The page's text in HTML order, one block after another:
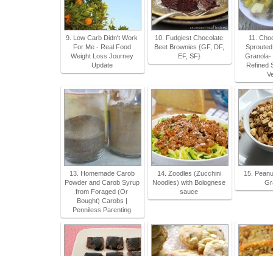
9. Low Carb Didn't Work
For Me - Real Food
Weight Loss Journey
Update
10. Fudgiest Chocolate
Beet Brownies {GF, DF,
EF, SF}
11.
Granola-
Refined
13. Homemade Carob
Powder and Carob Syrup
from Foraged (Or
Bought) Carobs |
Penniless Parenting
14. Zoodles (Zucchini
Noodles) with Bolognese
sauce
15.